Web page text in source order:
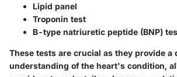
Lipid panel
Troponin test
B-type natriuretic peptide (BNP)
These tests are crucial as they provide a
understanding of the heart's condition,